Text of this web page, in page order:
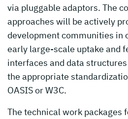
via pluggable adaptors. The
approaches will be actively
development communities in
early large-scale uptake and
interfaces and data
the appropriate
OASIS or W3C.
The technical work packages